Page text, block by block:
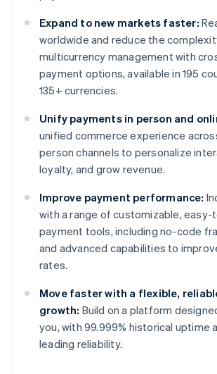
Expand to new markets faster:
worldwide and reduce the
multicurrency management with
payment options, available in 195
135+ currencies.
Unify payments in person and
unified commerce experience
person channels to personalize
loyalty, and grow revenue.
Improve payment performance:
with a range of customizable,
payment tools, including no-code
and advanced capabilities to
rates.
Move faster with a flexible,
growth: Build on a platform
you, with 99.999% historical uptime
leading reliability.